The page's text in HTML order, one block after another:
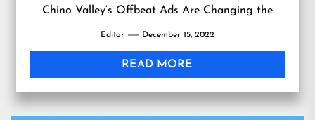
Chino Valley’s Offbeat Ads Are Changing the
Editor December 15, 2022
READ MORE